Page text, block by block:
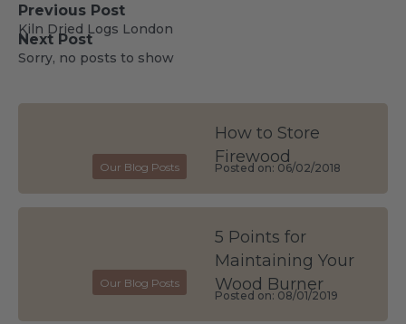
Previous Post
Kiln Dried Logs London
Next Post
Sorry, no posts to show
Our Blog Posts
How to Store
Firewood
Posted on: 06/02/2018
Our Blog Posts
5 Points for
Maintaining Your
Wood Burner
Posted on: 08/01/2019